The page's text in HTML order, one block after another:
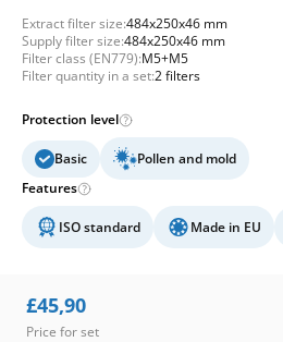
Extract filter size:484x250x46 mm
Supply filter size:484x250x46 mm
Filter class (EN779):M5+M5
Filter quantity in a set:2 filters
Protection level
Basic
Pollen and mold
Features
ISO standard Made in EU
£45,90
Price for set